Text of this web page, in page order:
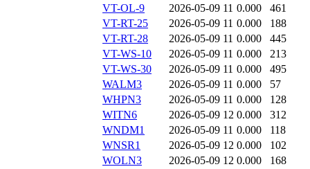
VT-OL-9
2026-05-09 11 0.000
461
VT-RT-25
2026-05-09 11 0.000
188
VT-RT-28
2026-05-09 11 0.000
445
VT-WS-10
2026-05-09 11 0.000
213
VT-WS-30
2026-05-09 11 0.000
495
WALM3
2026-05-09 11 0.000
57
WHPN3
2026-05-09 11 0.000
128
WITN6
2026-05-09 12 0.000
312
WNDM1
2026-05-09 11 0.000
118
WNSR1
2026-05-09 12 0.000
102
WOLN3
2026-05-09 12 0.000
168